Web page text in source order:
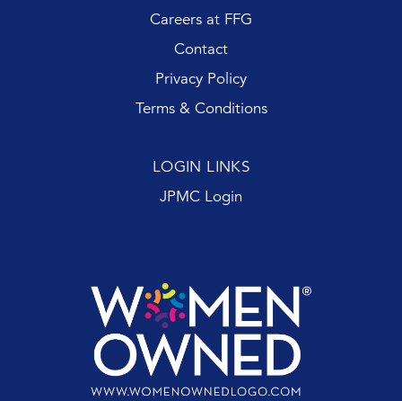
Careers at FFG
Contact
Privacy Policy
Terms & Conditions
LOGIN LINKS
JPMC Login